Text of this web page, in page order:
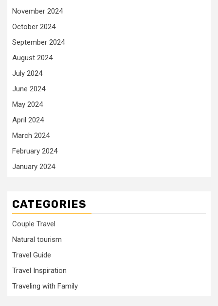
November 2024
October 2024
September 2024
August 2024
July 2024
June 2024
May 2024
April 2024
March 2024
February 2024
January 2024
CATEGORIES
Couple Travel
Natural tourism
Travel Guide
Travel Inspiration
Traveling with Family